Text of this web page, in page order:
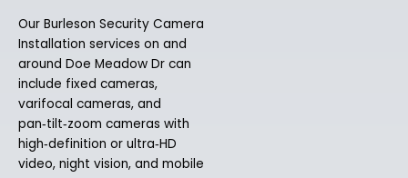
Our Burleson Security Camera
Installation services on and
around Doe Meadow Dr can
include fixed cameras,
varifocal cameras, and
pan‑tilt‑zoom cameras with
high‑definition or ultra‑HD
video, night vision, and mobile